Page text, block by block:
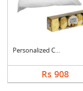
Personalized Cushion....
Rs 908